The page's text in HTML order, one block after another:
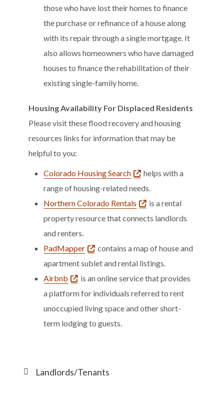
those who have lost their homes to finance
the purchase or refinance of a house along
with its repair through a single mortgage. It
also allows homeowners who have damaged
houses to finance the rehabilitation of their
existing single-family home.
Housing Availability For Displaced Residents
Please visit these flood recovery and housing
resources links for information that may be
helpful to you:
Colorado Housing Search
helps with a
range of housing-related needs.
Northern Colorado Rentals
is a rental
property resource that connects landlords
and renters.
PadMapper
contains a map of house and
apartment sublet and rental listings.
Airbnb
is an online service that provides
a platform for individuals referred to rent
unoccupied living space and other short-
term lodging to guests.
Landlords/Tenants